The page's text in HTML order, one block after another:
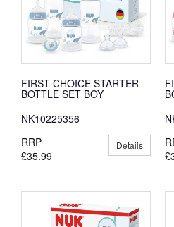
FIRST CHOICE STARTER
BOTTLE SET BOY
NK10225356
RRP
£35.99
Details